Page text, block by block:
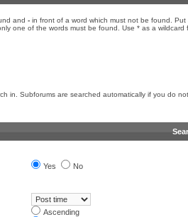
and - in front of a word which must not be found. Put
one of the words must be found. Use * as a wildcard
in. Subforums are searched automatically if you do not
Yes No
Ascending